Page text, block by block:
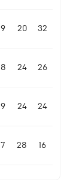
9 20 32
8 24 26
9 24 24
7 28 16